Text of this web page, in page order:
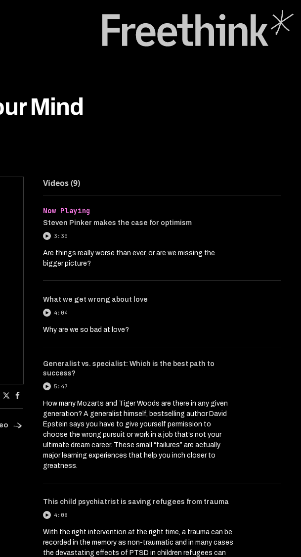
Mind
Copy a link to the article entitled Interviews That Might Change Your Mind
Share Interviews That Might Change Your Mind on Twitter (X)
Share Interviews That Might Change Your Mind on Facebook
Videos (9)
Now Playing
Steven Pinker makes the case for optimism
3:35
Are things really worse than ever, or are we missing the
bigger picture?
What we get wrong about love
4:04
Why are we so bad at love?
Generalist vs. specialist: Which is the best path to
success?
5:47
How many Mozarts and Tiger Woods are there in any given
generation? A generalist himself, bestselling author David
Epstein says you have to give yourself permission to
choose the wrong pursuit or work in a job that’s not your
ultimate dream career. These small “failures” are actually
major learning experiences that help you inch closer to
greatness.
This child psychiatrist is saving refugees from trauma
4:08
With the right intervention at the right time, a trauma can be
recorded in the memory as non-traumatic and in many cases
the devastating effects of PTSD in children refugees can